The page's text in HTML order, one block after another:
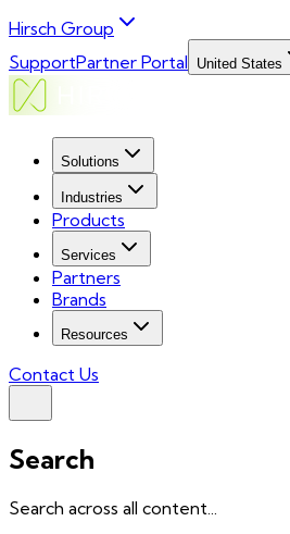
Hirsch Group
SupportPartner Portal United States
Solutions
Industries
Products
Services
Partners
Brands
Resources
Contact Us
Search
Search across all content...